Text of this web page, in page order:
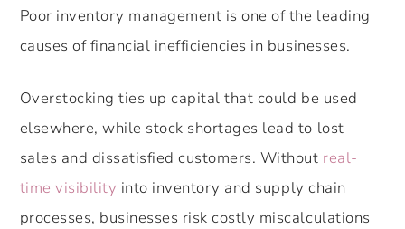
Poor inventory management is one of the leading
causes of financial inefficiencies in businesses.
Overstocking ties up capital that could be used
elsewhere, while stock shortages lead to lost
sales and dissatisfied customers. Without real-
time visibility into inventory and supply chain
processes, businesses risk costly miscalculations